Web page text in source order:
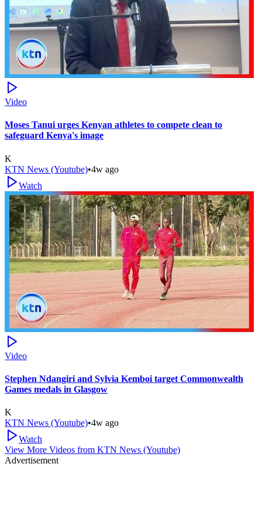
Video
Moses Tanui urges Kenyan athletes to compete clean to
safeguard Kenya's image
K
KTN News (Youtube)•4w ago
Watch
Video
Stephen Ndangiri and Sylvia Kemboi target Commonwealth
Games medals in Glasgow
K
KTN News (Youtube)•4w ago
Watch
View More Videos from KTN News (Youtube)
Advertisement